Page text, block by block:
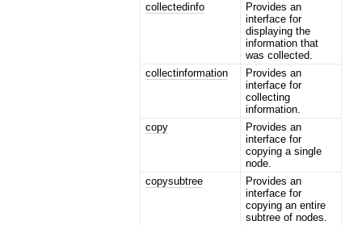
collectedinfo
Provides an
interface for
displaying the
information that
was collected.
collectinformation
Provides an
interface for
collecting
information.
copy
Provides an
interface for
copying a single
node.
copysubtree
Provides an
interface for
copying an entire
subtree of nodes.